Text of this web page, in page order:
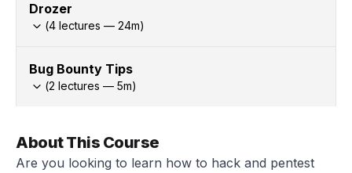
Drozer
(4 lectures — 24m)
Bug Bounty Tips
(2 lectures — 5m)
About This Course
Are you looking to learn how to hack and pentest